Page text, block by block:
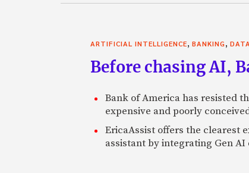
ARTIFICIAL INTELLIGENCE, BANKING, DATA
Before chasing AI,
Bank of America has resisted
expensive and poorly
EricaAssist offers the clearest
assistant by integrating Gen AI